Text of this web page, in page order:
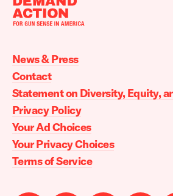
Moms
Action
home
News & Press
Contact
Statement on Diversity, Equity,
Privacy Policy
Your Ad Choices
Your Privacy Choices
Terms of Service